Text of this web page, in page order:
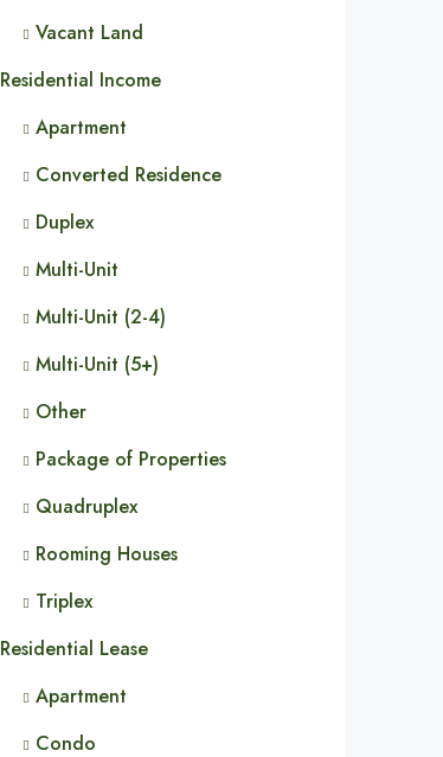
Vacant Land
Residential Income
Apartment
Converted Residence
Duplex
Multi-Unit
Multi-Unit (2-4)
Multi-Unit (5+)
Other
Package of Properties
Quadruplex
Rooming Houses
Triplex
Residential Lease
Apartment
Condo